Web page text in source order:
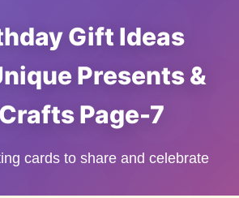
Gift Ideas
Presents &
Page-7
cards to share and celebrate